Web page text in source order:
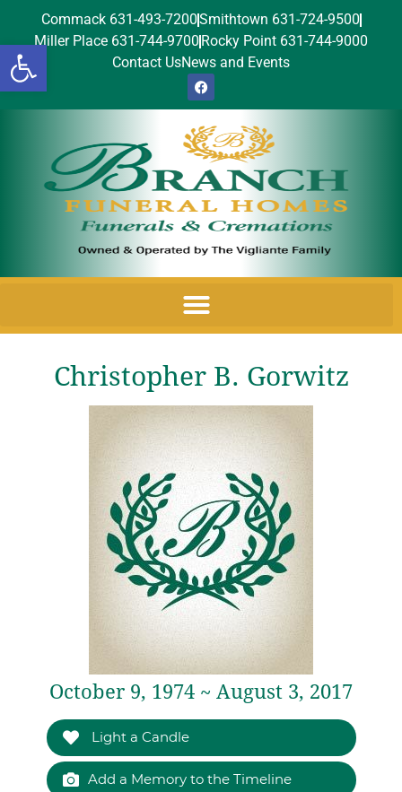
Open toolbar
Commack 631-493-7200Smithtown 631-724-9500
Miller Place 631-744-9700 Rocky Point 631-744-9000
Contact UsNews and Events
Christopher B. Gorwitz
October 9, 1974 ~ August 3, 2017
Light a Candle
Add a Memory to the Timeline